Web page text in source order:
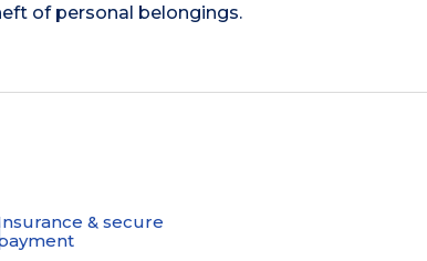
of personal belongings.
& secure